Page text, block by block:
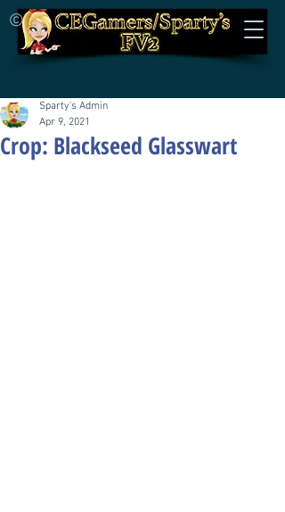
©
Crop: Blackseed Glasswart
Sparty's Admin
Apr 9, 2021